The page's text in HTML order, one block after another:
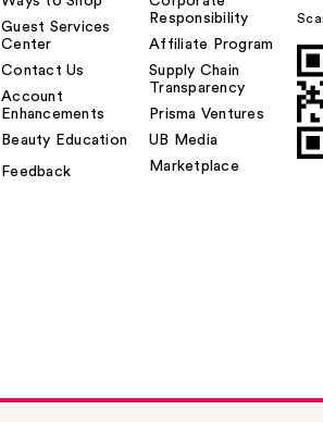
Guest Services
Center
Contact Us
Account
Enhancements
Beauty Education
Feedback
Responsibility
Affiliate Program
Supply Chain
Transparency
Prisma Ventures
UB Media
Marketplace